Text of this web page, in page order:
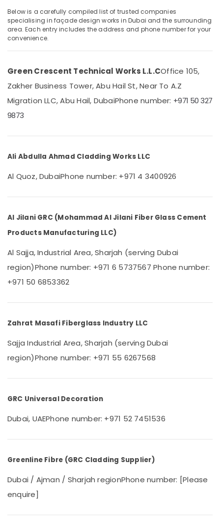
in
Dubai
Islamic
Dubai
Mashrabiya
Cladding
in
Design
in
Dubai
GRP
in
Contractors
Dubai
Fiber
Panels
Dubai
Cladding
Design
Works
Dubai
Location
Abudhabi
Sharjah
Ajman
Quwain
Khaimah
Fujairah
UAE
Category
Advertising,
Media &
Promotions
Conditioning
Refrigeration
Arts,
Events &
Ocassion
Automotive
Restaurants
Bakeries
Professionals
&
Training
Sub
category
categories-
Below is a carefully compiled list of trusted companies
specialising in façade design works in Dubai and the surrounding
area. Each entry includes the address and phone number for your
convenience.
Green Crescent Technical Works L.L.COffice 105,
Zakher Business Tower, Abu Hail St, Near To A.Z
Migration LLC, Abu Hail, DubaiPhone number: +971 50 327
9873
Ali Abdulla Ahmad Cladding Works LLC
Al Quoz, DubaiPhone number: +971 4 3400926
Al Jilani GRC (Mohammad Al Jilani Fiber Glass Cement
Products Manufacturing LLC)
Al Sajja, Industrial Area, Sharjah (serving Dubai
region)Phone number: +971 6 5737567Phone number:
+971 50 6853362
Zahrat Masafi Fiberglass Industry LLC
Sajja Industrial Area, Sharjah (serving Dubai
region)Phone number: +971 55 6267568
GRC Universal Decoration
Dubai, UAEPhone number: +971 52 7451536
Greenline Fibre (GRC Cladding Supplier)
Dubai / Ajman / Sharjah regionPhone number: [Please
enquire]